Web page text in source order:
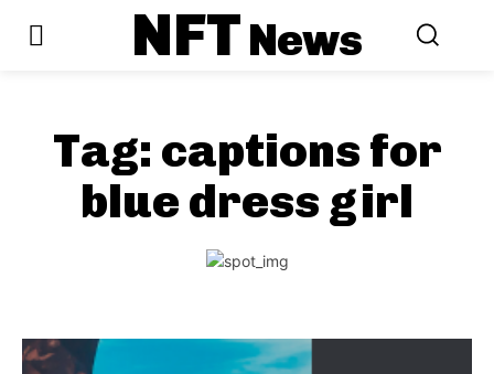
NFTNews
Tag: captions for
blue dress girl